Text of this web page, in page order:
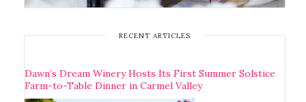
RECENT ARTICLES
Dawn’s Dream Winery Hosts Its First Summer Solstice
Farm-to-Table Dinner in Carmel Valley